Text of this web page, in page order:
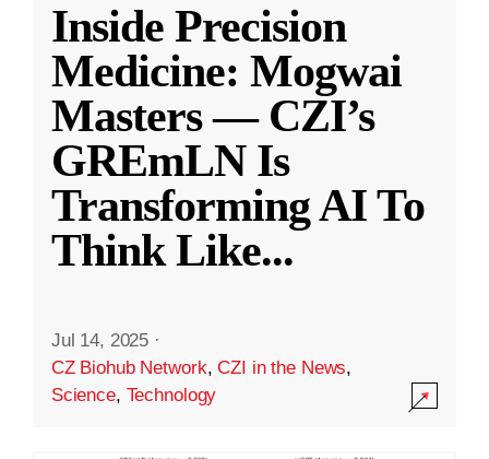
Inside Precision
Medicine: Mogwai
Masters — CZI’s
GREmLN Is
Transforming AI To
Think Like...
Jul 14, 2025 ·
CZ Biohub Network,CZI in the News,
Science, Technology